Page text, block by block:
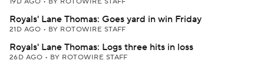
Royals' Lane Thomas: Goes yard in win Friday
21D AGO • BY ROTOWIRE STAFF
Royals' Lane Thomas: Logs three hits in loss
26D AGO • BY ROTOWIRE STAFF